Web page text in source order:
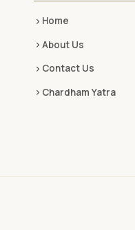
Home
About Us
Contact Us
Chardham Yatra